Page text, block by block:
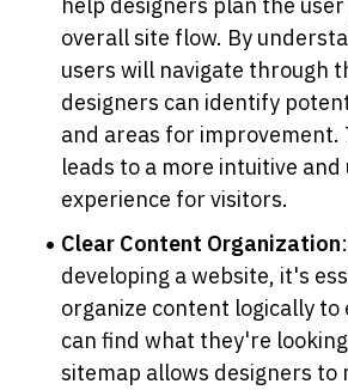
help designers plan the
overall site flow. By
users will navigate through
designers can identify
and areas for improvement.
leads to a more intuitive
experience for visitors.
Clear Content Organization
developing a website, it's
organize content logically to
can find what they're
sitemap allows designers to